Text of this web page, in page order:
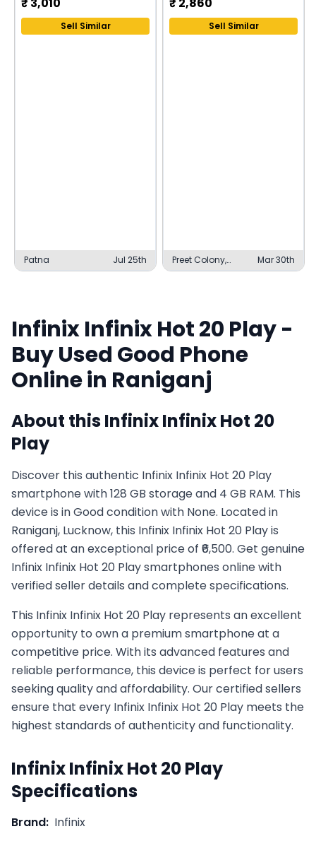
Sell Similar
Patna Jul 25th
Sell Similar
Preet Colony,
Firozpur
Mar 30th
InfinixInfinix Hot 20 Play-
Buy Used Good Phone
Online in Raniganj
About thisInfinixInfinix Hot 20
Play
Discover this authentic Infinix Infinix Hot 20 Play
smartphone with 128 GB storage and 4 GB RAM. This
device is in Good condition with None. Located in
Raniganj, Lucknow, this Infinix Infinix Hot 20 Play is
offered at an exceptional price of ₹6,500. Get genuine
Infinix Infinix Hot 20 Play smartphones online with
verified seller details and complete specifications.
This Infinix Infinix Hot 20 Play represents an excellent
opportunity to own a premium smartphone at a
competitive price. With its advanced features and
reliable performance, this device is perfect for users
seeking quality and affordability. Our certified sellers
ensure that every Infinix Infinix Hot 20 Play meets the
highest standards of authenticity and functionality.
InfinixInfinix Hot 20 Play
Specifications
Brand: Infinix